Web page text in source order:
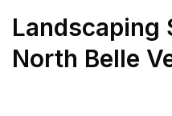
Landscaping
North Belle